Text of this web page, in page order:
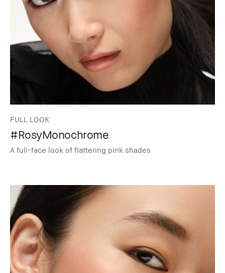
FULL LOOK
#RosyMonochrome
A full-face look of flattering pink shades